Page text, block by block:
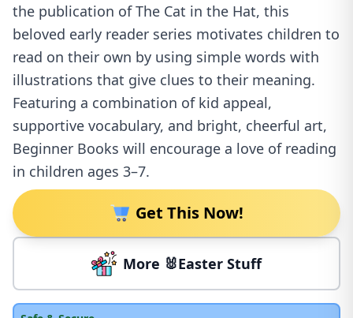
the publication of The Cat in the Hat, this
beloved early reader series motivates children to
read on their own by using simple words with
illustrations that give clues to their meaning.
Featuring a combination of kid appeal,
supportive vocabulary, and bright, cheerful art,
Beginner Books will encourage a love of reading
in children ages 3–7.
Get This Now!
More 🐰Easter Stuff